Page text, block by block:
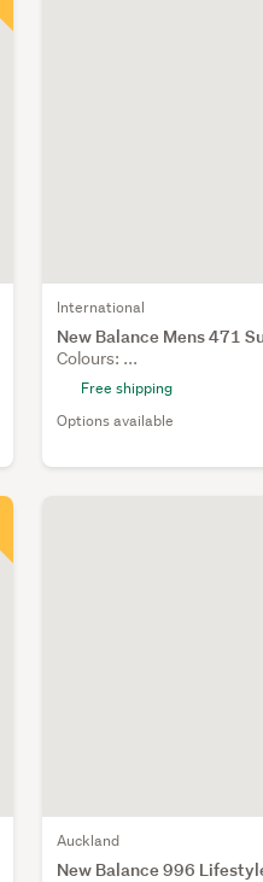
International
New Balance Mens 471
Colours: ...
Free shipping
Options available
Auckland
New Balance 996